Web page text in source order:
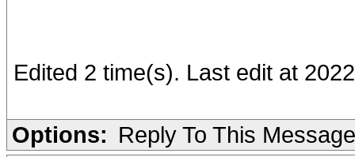
Edited 2 time(s). Last edit at
Options: Reply To This Message